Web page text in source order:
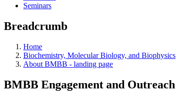
Seminars
Breadcrumb
Home
Biochemistry, Molecular Biology, and Biophysics
About BMBB - landing page
BMBB Engagement and Outreach